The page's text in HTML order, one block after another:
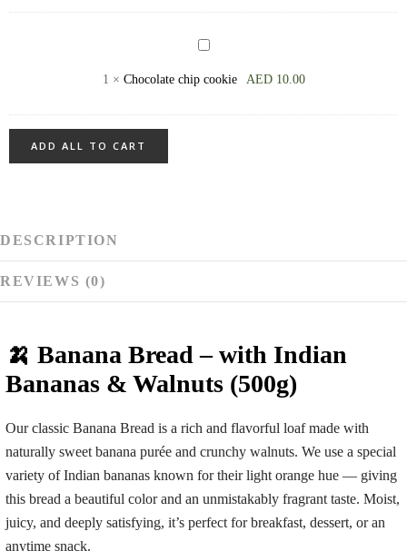
Apricot
filling
Chocolate
1 × Chocolate chip cookie AED10.00
ADD ALL TO CART
DESCRIPTION
REVIEWS (0)
🍌 Banana Bread – with Indian
Bananas & Walnuts (500g)
Our classic Banana Bread is a rich and flavorful loaf made with
naturally sweet banana purée and crunchy walnuts. We use a special
variety of Indian bananas known for their light orange hue — giving
this bread a beautiful color and an unmistakably fragrant taste. Moist,
juicy, and deeply satisfying, it’s perfect for breakfast, dessert, or an
anytime snack.